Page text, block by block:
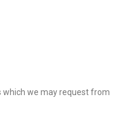
we may request from